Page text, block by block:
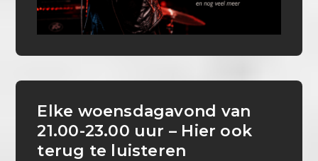
Elke woensdagavond van
21.00-23.00 uur – Hier ook
terug te luisteren